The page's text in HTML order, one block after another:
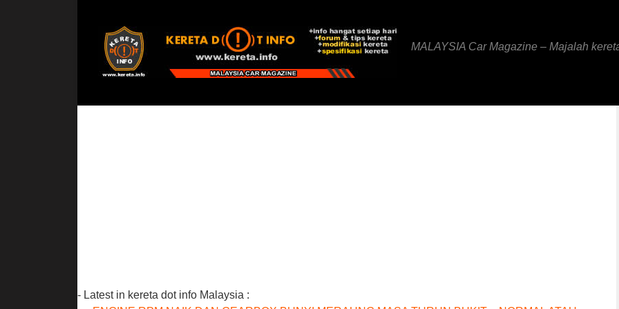
MALAYSIA Car Magazine – Majalah
- Latest in kereta dot info Malaysia :